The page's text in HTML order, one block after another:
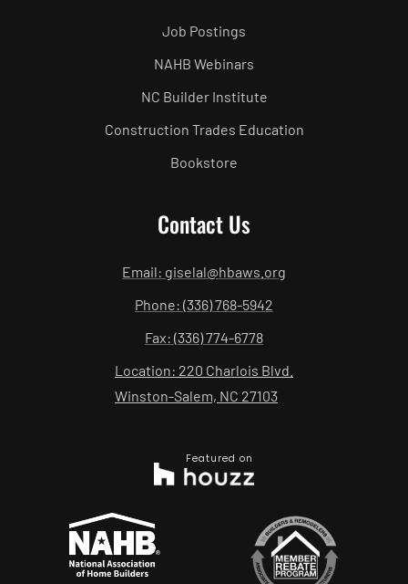
Job Postings
NAHB Webinars
NC Builder Institute
Construction Trades Education
Bookstore
Contact Us
Email: giselal@hbaws.org
Phone: (336) 768-5942
Fax: (336) 774-6778
Location: 220 Charlois Blvd.
Winston-Salem, NC 27103
Featured on